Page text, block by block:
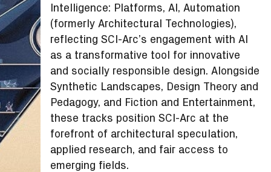
Intelligence: Platforms, AI, Automation
(formerly Architectural Technologies),
reflecting SCI-Arc’s engagement with AI
as a transformative tool for innovative
and socially responsible design. Alongside
Synthetic Landscapes, Design Theory and
Pedagogy, and Fiction and Entertainment,
these tracks position SCI-Arc at the
forefront of architectural speculation,
applied research, and fair access to
emerging fields.